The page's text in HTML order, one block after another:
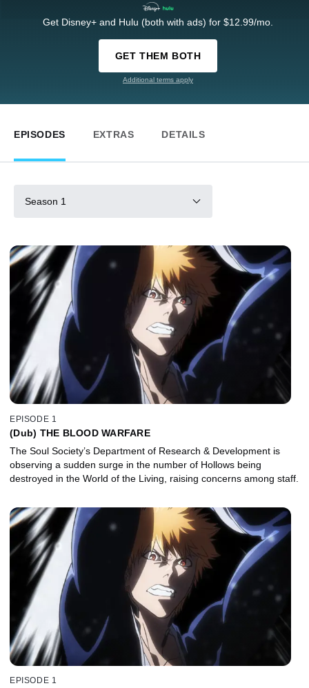
Get Disney+ and Hulu (both with ads) for $12.99/mo.
GET THEM BOTH
Additional terms apply
EPISODES EXTRAS DETAILS
Season 1
EPISODE 1
(Dub) THE BLOOD WARFARE
The Soul Society’s Department of Research & Development is
observing a sudden surge in the number of Hollows being
destroyed in the World of the Living, raising concerns among staff.
EPISODE 1